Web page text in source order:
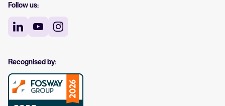
Follow us:
Recognised by: